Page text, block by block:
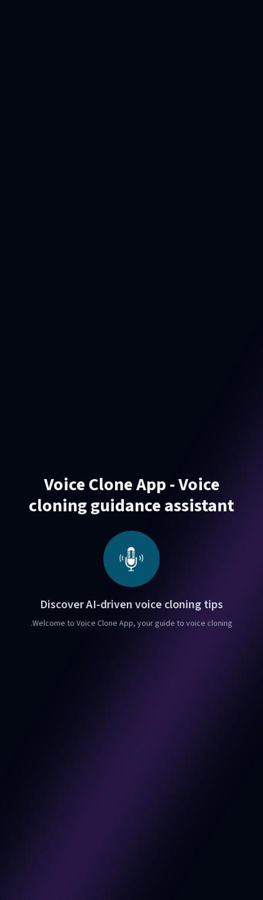
Voice Clone App - Voice
cloning guidance assistant
Discover AI-driven voice cloning tips
Welcome to Voice Clone App, your guide to voice cloning.